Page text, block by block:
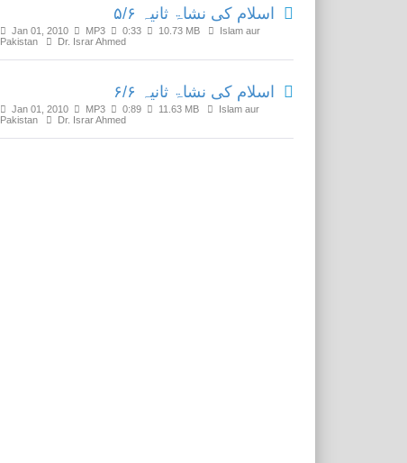
اسلام کی نشاۃ ثانیہ ۵/۶
Jan 01, 2010 MP3 0:33 10.73 MB
Islam aur
Pakistan
Dr. Israr Ahmed
اسلام کی نشاۃ ثانیہ ۶/۶
Jan 01, 2010 MP3 0:89 11.63 MB
Islam aur
Pakistan
Dr. Israr Ahmed